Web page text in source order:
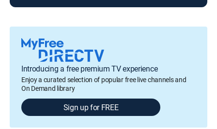
Introducing a free premium TV experience
Enjoy a curated selection of popular free live channels and
On Demand library
Sign up for FREE